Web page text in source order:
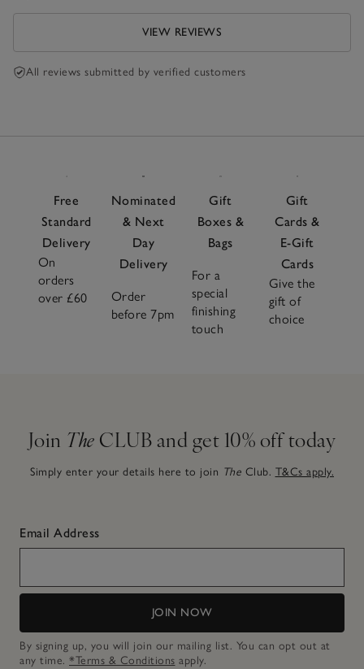
VIEW REVIEWS
All reviews submitted by verified customers
Free
Standard
Delivery
On
orders
over £60
Nominated
& Next
Day
Delivery
Order
before 7pm
Gift
Boxes &
Bags
For a
special
finishing
touch
Gift
Cards &
E-Gift
Cards
Give the
gift of
choice
Join The CLUB and get 10% off today
Simply enter your details here to join The Club. T&Cs apply.
Email Address
JOIN NOW
By signing up, you will join our mailing list. You can opt out at
any time. *Terms & Conditions apply.